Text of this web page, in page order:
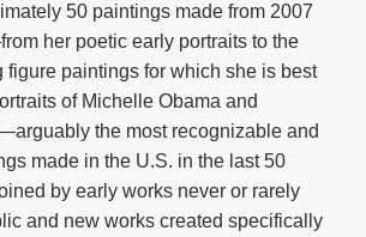
50 paintings made from 2007
her poetic early portraits to the
figure paintings for which she is best
of Michelle Obama and
the most recognizable and
made in the U.S. in the last 50
by early works never or rarely
and new works created specifically